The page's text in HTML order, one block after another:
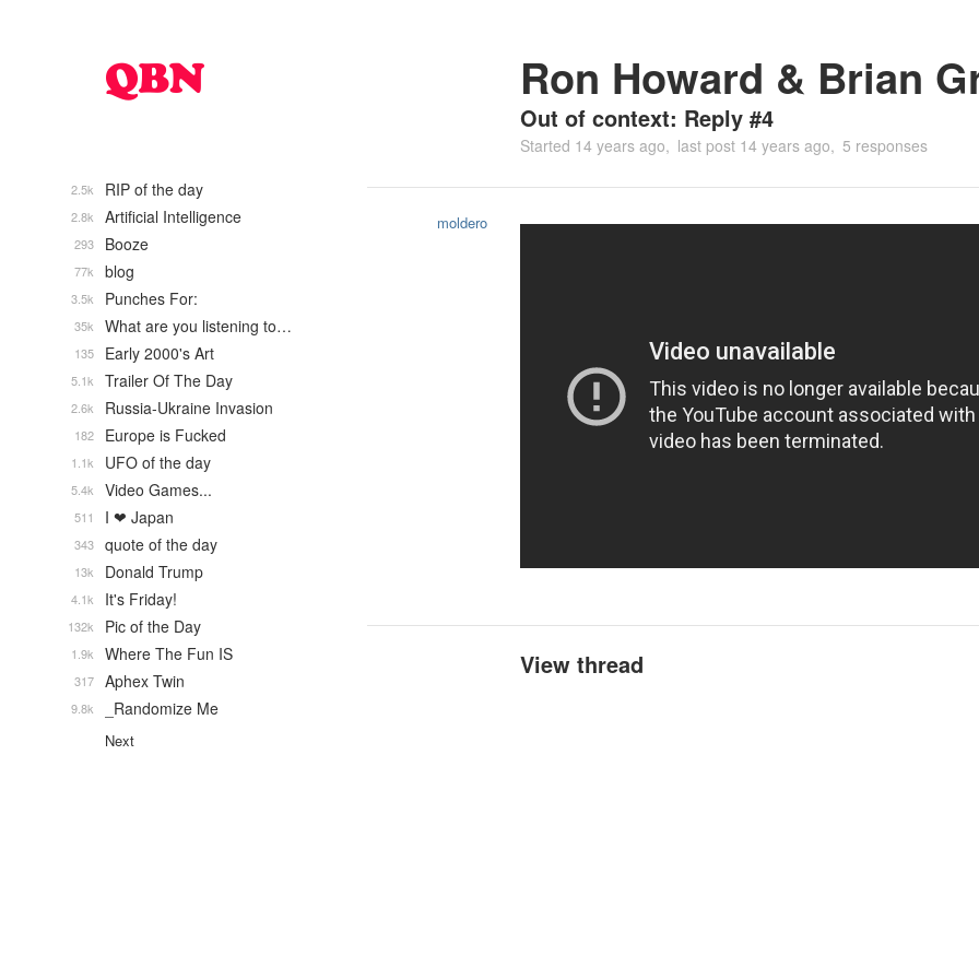
Ron Howard & Brian
Out of context: Reply #4
Started 14 years ago last post 14 years ago 5 responses
moldero
View thread
RIP of the day
2.5k
Artificial Intelligence
2.8k
Booze
293
blog
77k
Punches For:
3.5k
What are you listening to…
35k
Early 2000's Art
135
Trailer Of The Day
5.1k
Russia-Ukraine Invasion
2.6k
Europe is Fucked
182
UFO of the day
1.1k
Video Games...
5.4k
I ❤ Japan
511
quote of the day
343
Donald Trump
13k
It's Friday!
4.1k
Pic of the Day
132k
Where The Fun IS
1.9k
Aphex Twin
317
_Randomize Me
9.8k
Next